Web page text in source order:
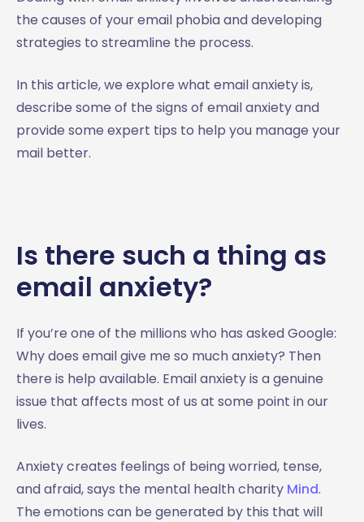
the causes of your email phobia and developing
strategies to streamline the process.
In this article, we explore what email anxiety is,
describe some of the signs of email anxiety and
provide some expert tips to help you manage your
mail better.
Is there such a thing as
email anxiety?
If you’re one of the millions who has asked Google:
Why does email give me so much anxiety? Then
there is help available. Email anxiety is a genuine
issue that affects most of us at some point in our
lives.
Anxiety creates feelings of being worried, tense,
and afraid, says the mental health charity Mind.
The emotions can be generated by this that will